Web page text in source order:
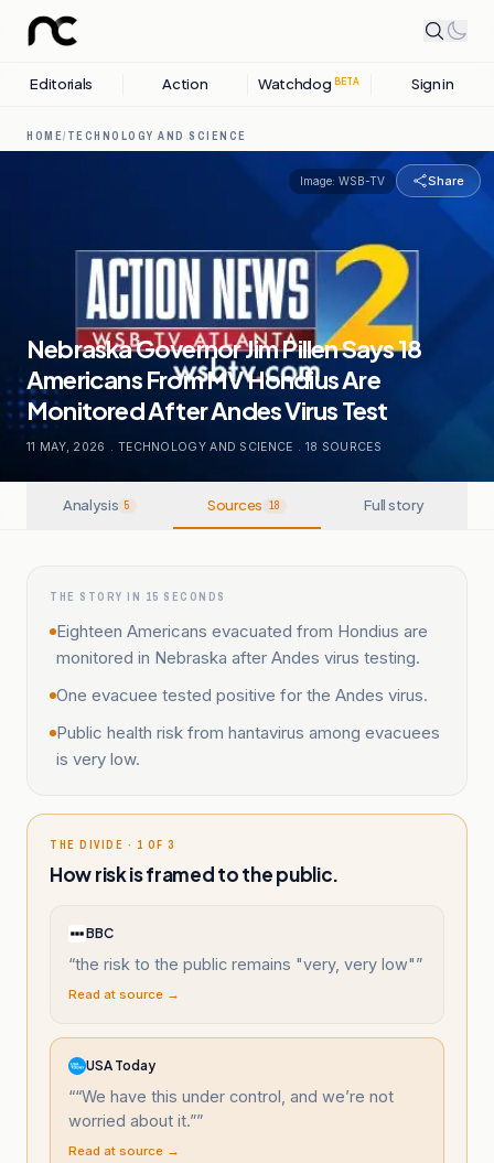
Editorials Action Watchdog BETA Sign in
HOME/ TECHNOLOGY AND SCIENCE
Image: WSB-TV Share
Nebraska Governor Jim Pillen Says 18
Americans From MV Hondius Are
Monitored After Andes Virus Test
11 MAY, 2026 . TECHNOLOGY AND SCIENCE . 18 SOURCES
Analysis 5 Sources 18 Full story
THE STORY IN 15 SECONDS
Eighteen Americans evacuated from Hondius are
monitored in Nebraska after Andes virus testing.
One evacuee tested positive for the Andes virus.
Public health risk from hantavirus among evacuees
is very low.
THE DIVIDE · 1 OF 3
How risk is framed to the public.
BBC
“the risk to the public remains "very, very low"”
Read at source →
USA Today
““We have this under control, and we’re not
worried about it.””
Read at source →